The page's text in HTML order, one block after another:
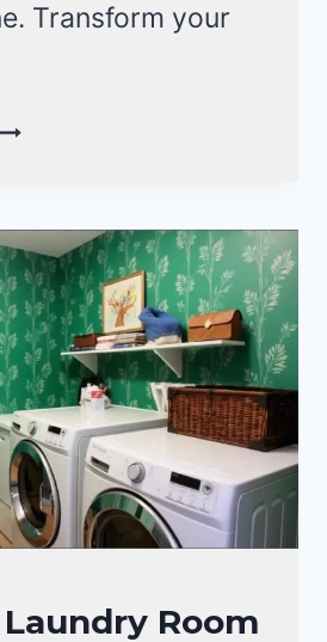
Transform your
18
Room